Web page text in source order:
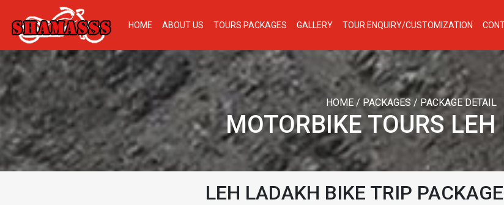
HOME ABOUT US TOURS PACKAGES GALLERY TOUR ENQUIRY/CUSTOMIZATION
HOME/ PACKAGES/ PACKAGE DETAIL
MOTORBIKE TOURS
LEH LADAKH BIKE TRIP